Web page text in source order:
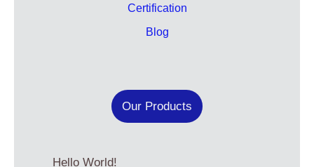
Certification
Blog
Our Products
Hello World!